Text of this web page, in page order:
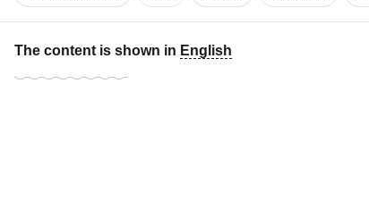
The content is shown in English